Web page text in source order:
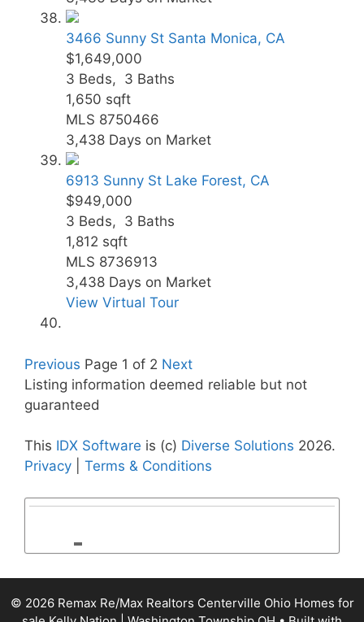
3466 Sunny St Santa Monica, CA
$1,649,000
3 Beds, 3 Baths
1,650 sqft
MLS 8750466
3,438 Days on Market
6913 Sunny St Lake Forest, CA
$949,000
3 Beds, 3 Baths
1,812 sqft
MLS 8736913
3,438 Days on Market
View Virtual Tour
Previous Page 1 of 2 Next
Listing information deemed reliable but not
guaranteed
This IDX Software is (c) Diverse Solutions 2026.
Privacy
Terms & Conditions
© 2026 Remax Re/Max Realtors Centerville Ohio Homes for